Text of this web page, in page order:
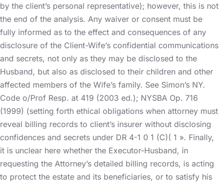
by the client’s personal representative); however, this is not
the end of the analysis. Any waiver or consent must be
fully informed as to the effect and consequences of any
disclosure of the Client-Wife’s confidential communications
and secrets, not only as they may be disclosed to the
Husband, but also as disclosed to their children and other
affected members of the Wife’s family. See Simon’s NY.
Code o/Prof Resp. at 419 (2003 ed.); NYSBA Op. 716
(1999) (setting forth ethical obligations when attorney must
reveal billing records to client’s insurer without disclosing
confidences and secrets under DR 4-1 0 1 (C)( 1 ». Finally,
it is unclear here whether the Executor-Husband, in
requesting the Attorney’s detailed billing records, is acting
to protect the estate and its beneficiaries, or to satisfy his